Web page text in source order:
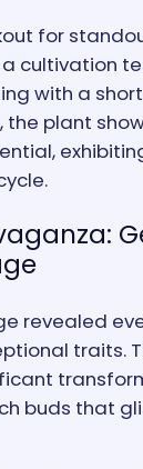
for
cultivation
with a
plant
revealed
traits.
buds that